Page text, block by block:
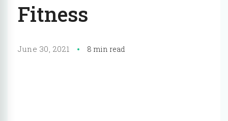
Fitness
June 30, 2021 8 min read